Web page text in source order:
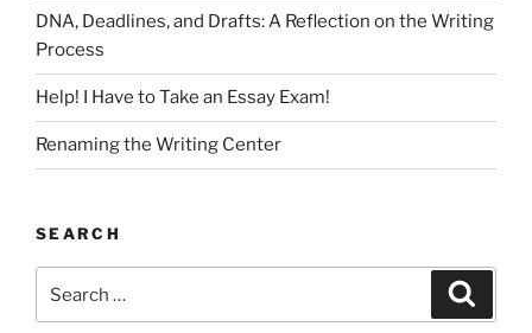
DNA, Deadlines, and Drafts: A Reflection on the Writing
Process
Help! I Have to Take an Essay Exam!
Renaming the Writing Center
SEARCH
for: